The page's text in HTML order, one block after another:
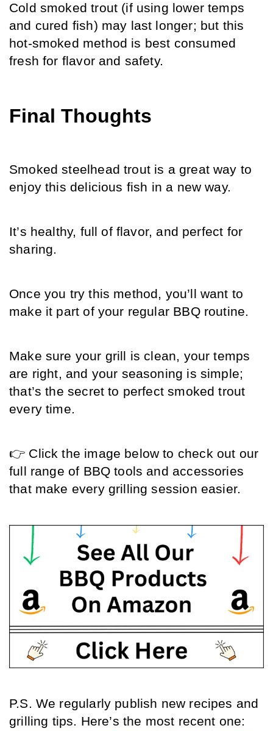
Cold smoked trout (if using lower temps
and cured fish) may last longer; but this
hot-smoked method is best consumed
fresh for flavor and safety.
Final Thoughts
Smoked steelhead trout is a great way to
enjoy this delicious fish in a new way.
It’s healthy, full of flavor, and perfect for
sharing.
Once you try this method, you’ll want to
make it part of your regular BBQ routine.
Make sure your grill is clean, your temps
are right, and your seasoning is simple;
that’s the secret to perfect smoked trout
every time.
👉 Click the image below to check out our
full range of BBQ tools and accessories
that make every grilling session easier.
P.S. We regularly publish new recipes and